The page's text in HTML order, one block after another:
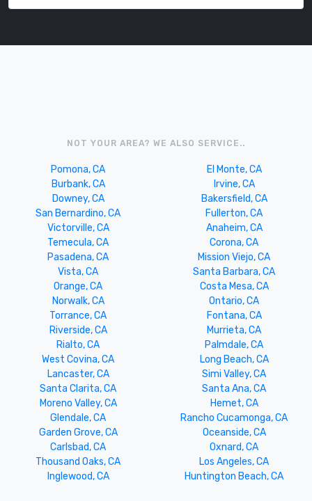
NOT YOUR AREA? WE ALSO SERVICE..
Pomona, CA
El Monte, CA
Burbank, CA
Irvine, CA
Downey, CA
Bakersfield, CA
San Bernardino, CA
Fullerton, CA
Victorville, CA
Anaheim, CA
Temecula, CA
Corona, CA
Pasadena, CA
Mission Viejo, CA
Vista, CA
Santa Barbara, CA
Orange, CA
Costa Mesa, CA
Norwalk, CA
Ontario, CA
Torrance, CA
Fontana, CA
Riverside, CA
Murrieta, CA
Rialto, CA
Palmdale, CA
West Covina, CA
Long Beach, CA
Lancaster, CA
Simi Valley, CA
Santa Clarita, CA
Santa Ana, CA
Moreno Valley, CA
Hemet, CA
Glendale, CA
Rancho Cucamonga, CA
Garden Grove, CA
Oceanside, CA
Carlsbad, CA
Oxnard, CA
Thousand Oaks, CA
Los Angeles, CA
Inglewood, CA
Huntington Beach, CA